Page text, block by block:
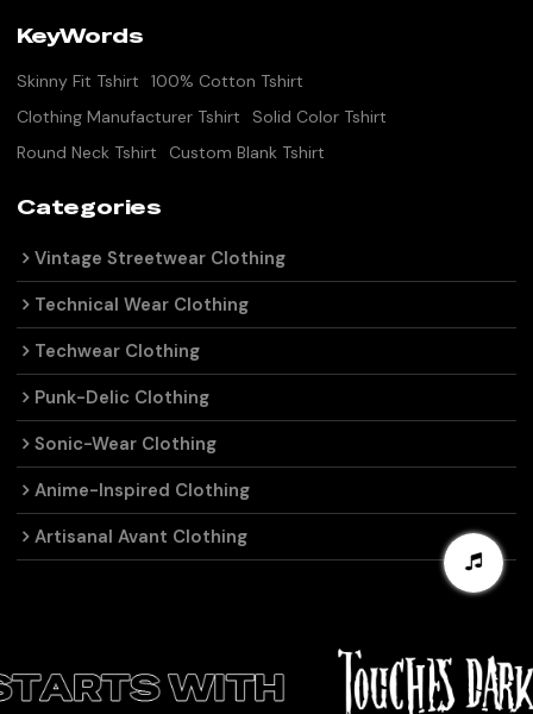
KeyWords
Skinny Fit Tshirt
100% Cotton Tshirt
Clothing Manufacturer Tshirt
Solid Color Tshirt
Round Neck Tshirt
Custom Blank Tshirt
Categories
Vintage Streetwear Clothing
Technical Wear Clothing
Techwear Clothing
Punk-Delic Clothing
Sonic-Wear Clothing
Anime-Inspired Clothing
Artisanal Avant Clothing